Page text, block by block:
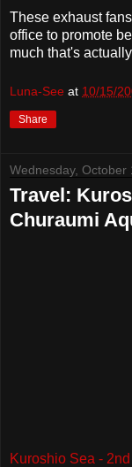
These exhaust
office to promote
much that's
Luna-See at 10/15/
Share
Wednesday, October
Travel:
Churaumi
Kuroshio Sea -